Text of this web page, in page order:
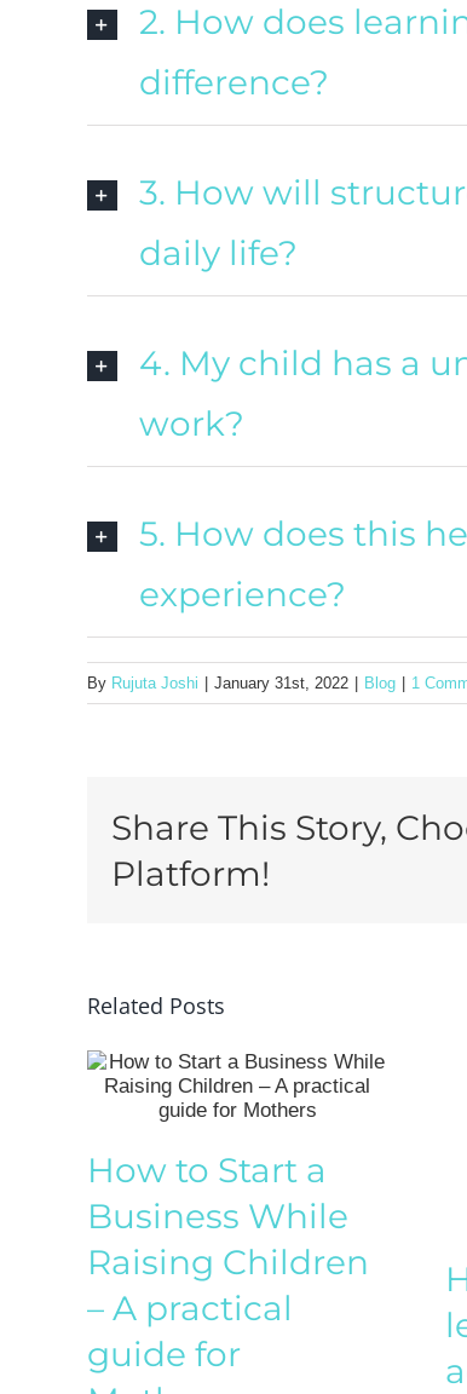
2. How does
difference?
3. How will
daily life?
4. My child has a
work?
5. How does this
experience?
By Rujuta Joshi January 31st, 2022 Blog 1
Share This Story,
Platform!
Related Posts
How to Start a
Business While
Raising Children
– A practical
guide for